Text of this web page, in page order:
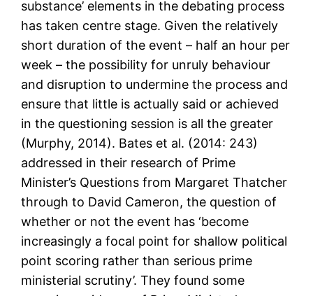
substance’ elements in the debating process
has taken centre stage. Given the relatively
short duration of the event – half an hour per
week – the possibility for unruly behaviour
and disruption to undermine the process and
ensure that little is actually said or achieved
in the questioning session is all the greater
(Murphy, 2014). Bates et al. (2014: 243)
addressed in their research of Prime
Minister’s Questions from Margaret Thatcher
through to David Cameron, the question of
whether or not the event has ‘become
increasingly a focal point for shallow political
point scoring rather than serious prime
ministerial scrutiny’. They found some